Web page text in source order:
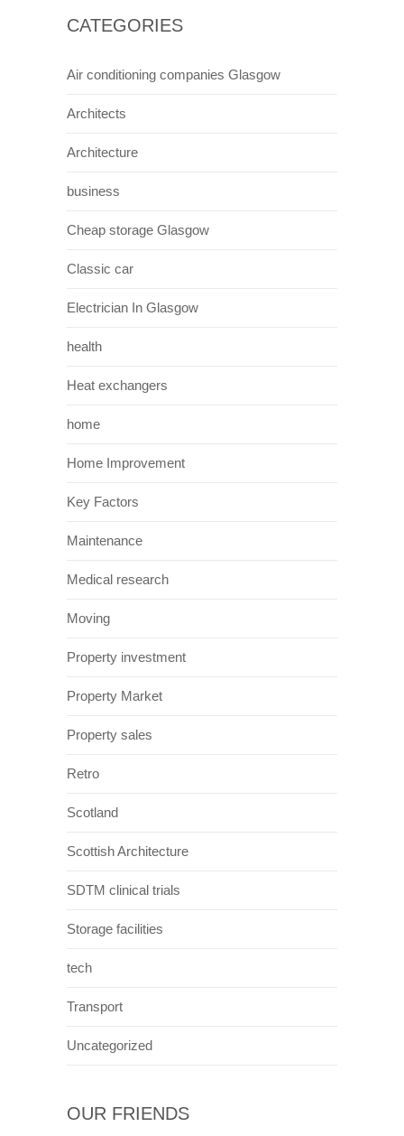
CATEGORIES
Air conditioning companies Glasgow
Architects
Architecture
business
Cheap storage Glasgow
Classic car
Electrician In Glasgow
health
Heat exchangers
home
Home Improvement
Key Factors
Maintenance
Medical research
Moving
Property investment
Property Market
Property sales
Retro
Scotland
Scottish Architecture
SDTM clinical trials
Storage facilities
tech
Transport
Uncategorized
OUR FRIENDS